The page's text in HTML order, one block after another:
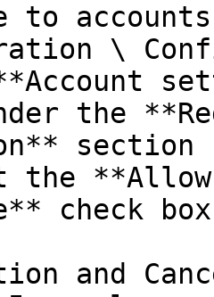
to
\
the
section
the
check box
and